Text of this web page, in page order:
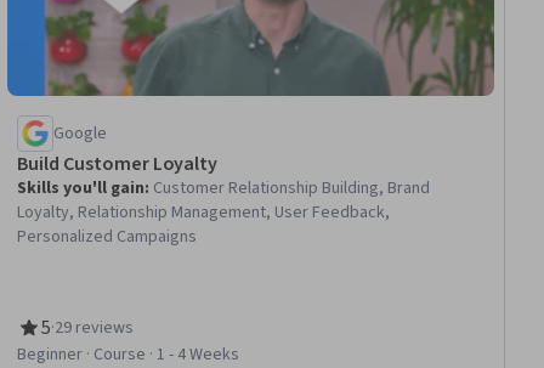
Google
Build Customer Loyalty
Skills you'll gain: Customer Relationship Building, Brand
Loyalty, Relationship Management, User Feedback,
Personalized Campaigns
5
Rating, 5 out of 5 stars
·29 reviews
Beginner · Course · 1 - 4 Weeks